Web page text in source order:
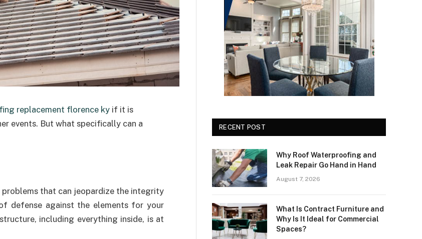
replacement florence ky if it is
events. But what specifically can a
that can jeopardize the integrity
defense against the elements for your
including everything inside, is at
RECENT POST
Why Roof Waterproofing and
Leak Repair Go Hand in Hand
August 7, 2026
What Is Contract Furniture and
Why Is It Ideal for Commercial
Spaces?